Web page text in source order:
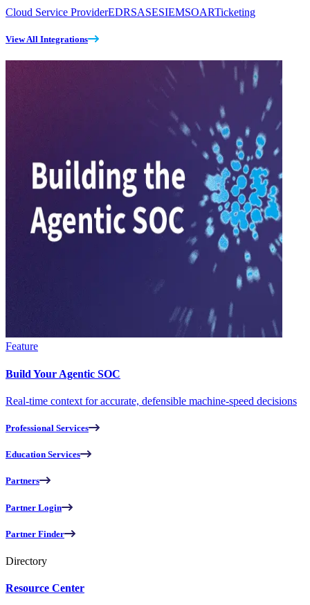
Cloud Service ProviderEDRSASESIEMSOARTicketing
View All Integrations
Feature
Build Your Agentic SOC
Real-time context for accurate, defensible machine-speed decisions
Professional Services
Education Services
Partners
Partner Login
Partner Finder
Directory
Resource Center